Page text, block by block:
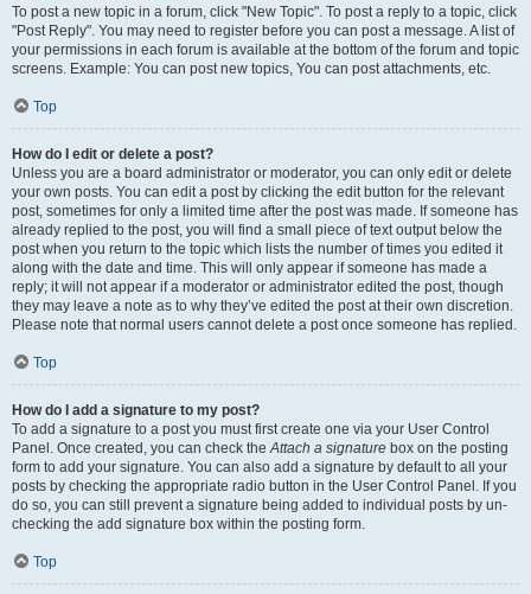
To post a new topic in a forum, click "New Topic". To post a reply to a topic, click
"Post Reply". You may need to register before you can post a message. A list of
your permissions in each forum is available at the bottom of the forum and topic
screens. Example: You can post new topics, You can post attachments, etc.
Top
How do I edit or delete a post?
Unless you are a board administrator or moderator, you can only edit or delete
your own posts. You can edit a post by clicking the edit button for the relevant
post, sometimes for only a limited time after the post was made. If someone has
already replied to the post, you will find a small piece of text output below the
post when you return to the topic which lists the number of times you edited it
along with the date and time. This will only appear if someone has made a
reply; it will not appear if a moderator or administrator edited the post, though
they may leave a note as to why they’ve edited the post at their own discretion.
Please note that normal users cannot delete a post once someone has replied.
Top
How do I add a signature to my post?
To add a signature to a post you must first create one via your User Control
Panel. Once created, you can check theAttach a signature box on the posting
form to add your signature. You can also add a signature by default to all your
posts by checking the appropriate radio button in the User Control Panel. If you
do so, you can still prevent a signature being added to individual posts by un-
checking the add signature box within the posting form.
Top